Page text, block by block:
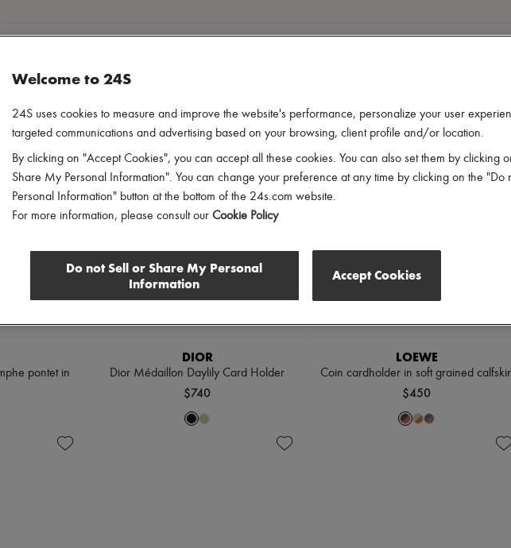
Card holders Delete all
pontet in
DIOR
Dior Médaillon Daylily Card Holder
$740
LOEWE
Coin cardholder in soft grained
$450
Welcome to 24S
24S uses cookies to measure and improve the website's performance, personalize your user
targeted communications and advertising based on your browsing, client profile and/or location.
By clicking on "Accept Cookies", you can accept all these cookies. You can also set them by clicking
Share My Personal Information". You can change your preference at any time by clicking on the "Do
Personal Information" button at the bottom of the 24s.com website.
For more information, please consult our Cookie Policy
Do not Sell or Share My Personal
Information
Accept Cookies